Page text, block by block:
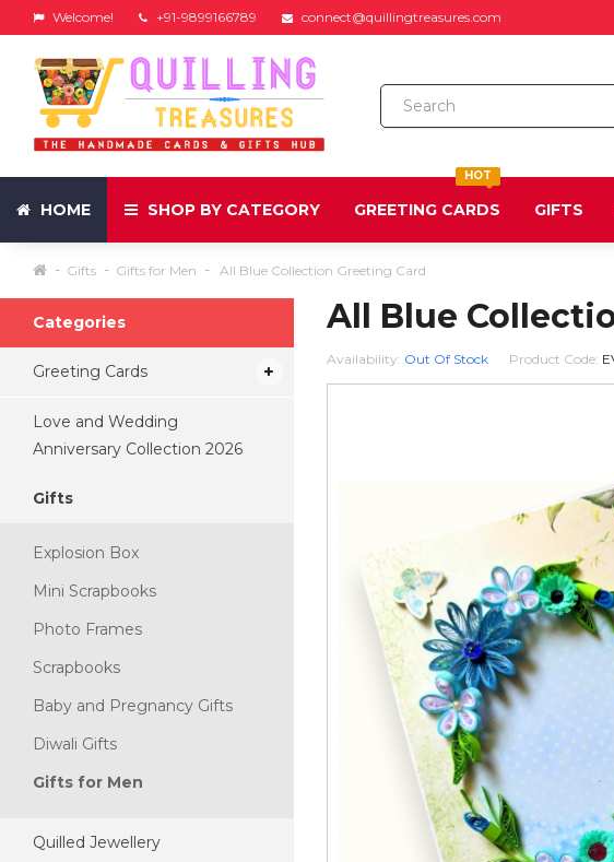
Welcome! +91-9899166789 connect@quillingtreasures.com
HOME SHOP BY CATEGORY
HOT
GREETING CARDS GIFTS
Gifts Gifts for Men All Blue Collection Greeting Card
Categories
Greeting Cards
Love and Wedding
Anniversary Collection 2026
Gifts
Explosion Box
Mini Scrapbooks
Photo Frames
Scrapbooks
Baby and Pregnancy Gifts
Diwali Gifts
Gifts for Men
Quilled Jewellery
All Blue
Availability: Out Of Stock Product Code: